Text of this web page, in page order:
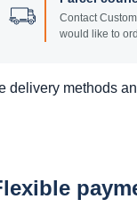
Contact
would like to
delivery methods